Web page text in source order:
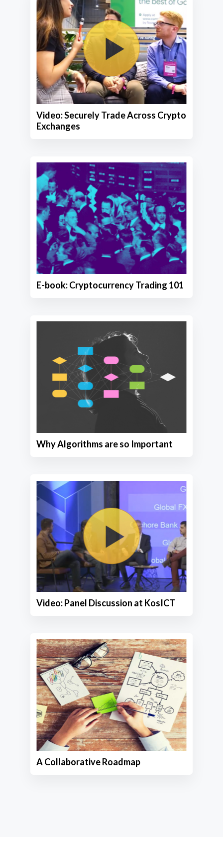
Video: Securely Trade Across Crypto
Exchanges
E-book: Cryptocurrency Trading 101
Why Algorithms are so Important
Video: Panel Discussion at KosICT
A Collaborative Roadmap